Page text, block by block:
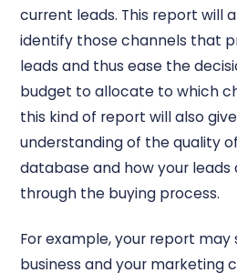
current leads. This report will
identify those channels that
leads and thus ease the
budget to allocate to which
this kind of report will also
understanding of the quality
database and how your leads
through the buying process.
For example, your report
business and your marketing